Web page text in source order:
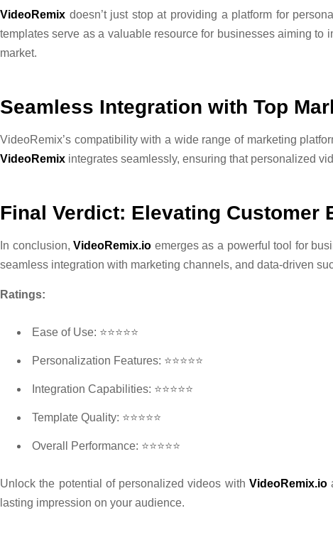
VideoRemix doesn’t just stop at providing a platform for
templates serve as a valuable resource for businesses aiming
market.
Seamless Integration with Top
VideoRemix’s compatibility with a wide range of marketing
VideoRemix integrates seamlessly, ensuring that personalized
Final Verdict: Elevating Customer
In conclusion,VideoRemix.io emerges as a powerful tool for
seamless integration with marketing channels, and data-driven
Ratings:
Ease of Use: ⭐⭐⭐⭐⭐
Personalization Features: ⭐⭐⭐⭐⭐
Integration Capabilities: ⭐⭐⭐⭐⭐
Template Quality: ⭐⭐⭐⭐⭐
Overall Performance: ⭐⭐⭐⭐⭐
Unlock the potential of personalized videos with VideoRemix.io
lasting impression on your audience.